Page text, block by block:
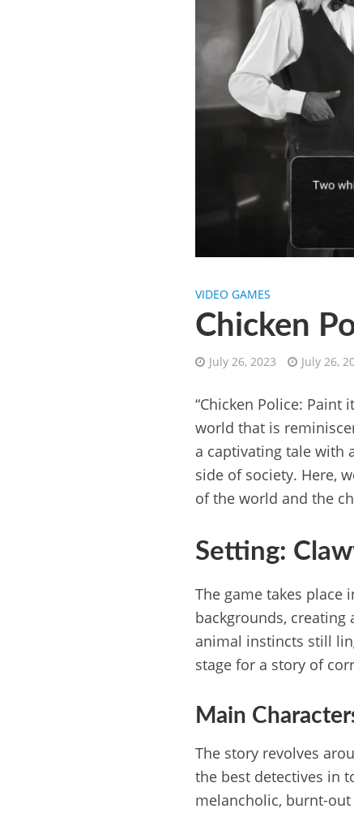
VIDEO GAMES
Chicken
July 26, 2023 July 26,
“Chicken Police:
world that is
a captivating tale with
side of society. Here,
of the world and the
Setting:
The game takes place
backgrounds,
animal instincts still
stage for a story of
Main
The story revolves
the best detectives in
melancholic, burnt-